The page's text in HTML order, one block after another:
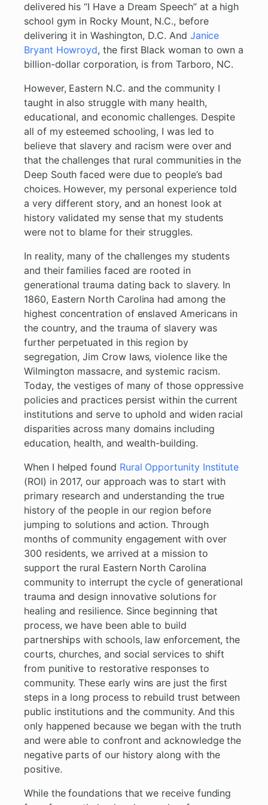
delivered his “I Have a Dream Speech” at a high
school gym in Rocky Mount, N.C., before
delivering it in Washington, D.C. And Janice
Bryant Howroyd, the first Black woman to own a
billion-dollar corporation, is from Tarboro, NC.
However, Eastern N.C. and the community I
taught in also struggle with many health,
educational, and economic challenges. Despite
all of my esteemed schooling, I was led to
believe that slavery and racism were over and
that the challenges that rural communities in the
Deep South faced were due to people’s bad
choices. However, my personal experience told
a very different story, and an honest look at
history validated my sense that my students
were not to blame for their struggles.
In reality, many of the challenges my students
and their families faced are rooted in
generational trauma dating back to slavery. In
1860, Eastern North Carolina had among the
highest concentration of enslaved Americans in
the country, and the trauma of slavery was
further perpetuated in this region by
segregation, Jim Crow laws, violence like the
Wilmington massacre, and systemic racism.
Today, the vestiges of many of those oppressive
policies and practices persist within the current
institutions and serve to uphold and widen racial
disparities across many domains including
education, health, and wealth-building.
When I helped found Rural Opportunity Institute
(ROI) in 2017, our approach was to start with
primary research and understanding the true
history of the people in our region before
jumping to solutions and action. Through
months of community engagement with over
300 residents, we arrived at a mission to
support the rural Eastern North Carolina
community to interrupt the cycle of generational
trauma and design innovative solutions for
healing and resilience. Since beginning that
process, we have been able to build
partnerships with schools, law enforcement, the
courts, churches, and social services to shift
from punitive to restorative responses to
community. These early wins are just the first
steps in a long process to rebuild trust between
public institutions and the community. And this
only happened because we began with the truth
and were able to confront and acknowledge the
negative parts of our history along with the
positive.
While the foundations that we receive funding